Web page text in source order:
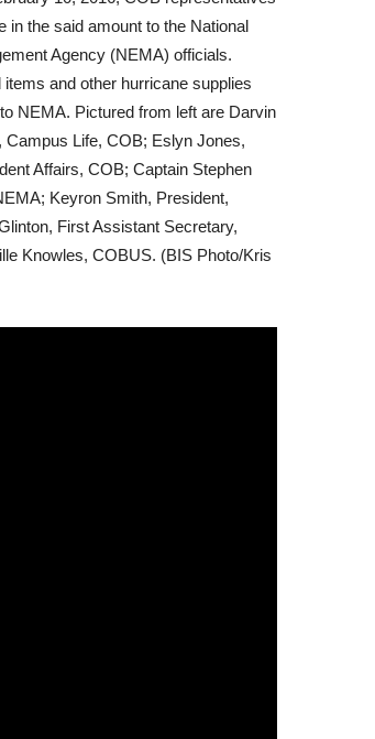
in the said amount to the National
Agency (NEMA) officials.
items and other hurricane supplies
NEMA. Pictured from left are Darvin
Campus Life, COB; Eslyn Jones,
Affairs, COB; Captain Stephen
Keyron Smith, President,
First Assistant Secretary,
Knowles, COBUS. (BIS Photo/Kris